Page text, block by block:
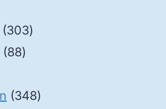
303303
8888
348348